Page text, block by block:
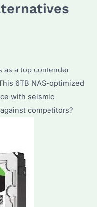
as a top contender
6TB NAS-optimized
with seismic
competitors?